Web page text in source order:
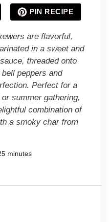
a
r
s
a
r
s
a
s
PIN RECIPE
are flavorful,
in a sweet and
threaded onto
peppers and
Perfect for a
summer gathering,
combination of
a smoky char from
minutes